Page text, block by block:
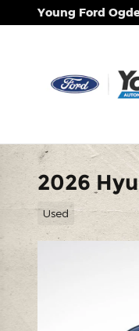
Skip to main
Young Ford
2026
Used